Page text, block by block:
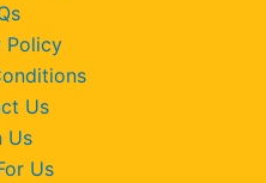
Policy
Us
Us
Us